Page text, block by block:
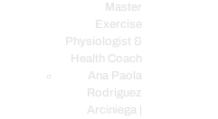
Master
Exercise
Physiologist &
Health Coach
Ana Paola
Rodriguez
Arciniega |